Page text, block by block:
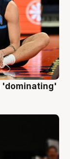
'dominating'